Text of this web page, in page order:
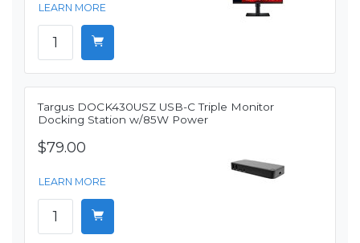
LEARN MORE
Targus DOCK430USZ USB-C Triple Monitor
Docking Station w/85W Power
$79.00
LEARN MORE